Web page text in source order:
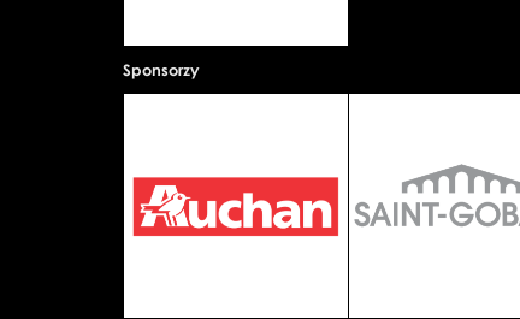
Sponsorzy